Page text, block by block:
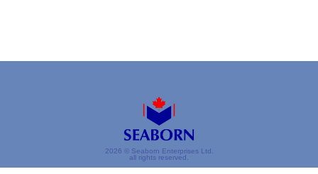
2026 © Seaborn Enterprises Ltd.
all rights reserved.